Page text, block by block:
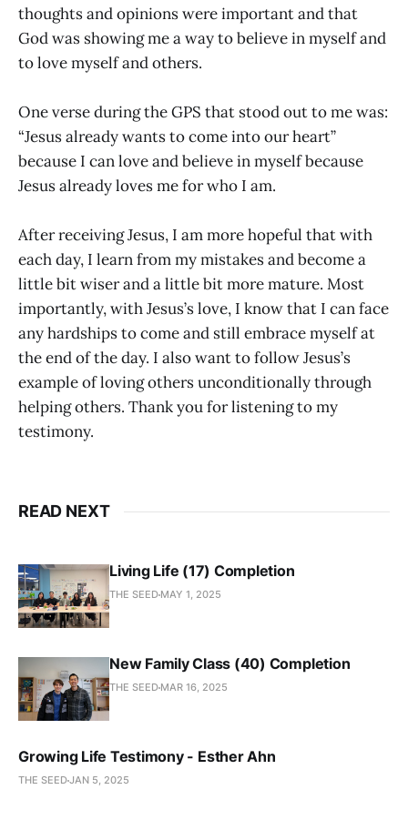
thoughts and opinions were important and that
God was showing me a way to believe in myself and
to love myself and others.
One verse during the GPS that stood out to me was:
“Jesus already wants to come into our heart”
because I can love and believe in myself because
Jesus already loves me for who I am.
After receiving Jesus, I am more hopeful that with
each day, I learn from my mistakes and become a
little bit wiser and a little bit more mature. Most
importantly, with Jesus’s love, I know that I can face
any hardships to come and still embrace myself at
the end of the day. I also want to follow Jesus’s
example of loving others unconditionally through
helping others. Thank you for listening to my
testimony.
READ NEXT
Living Life (17) Completion
THE SEED MAY 1, 2025
New Family Class (40) Completion
THE SEED MAR 16, 2025
Growing Life Testimony - Esther Ahn
THE SEEDJAN 5, 2025